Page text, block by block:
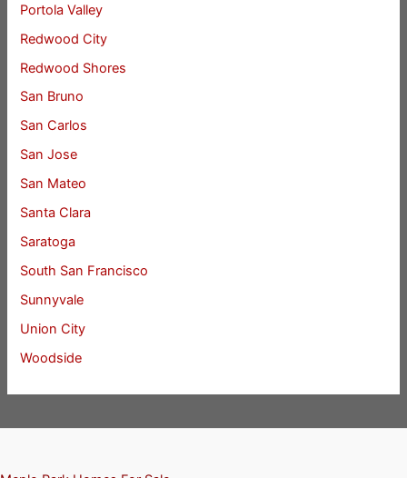
Portola Valley
Redwood City
Redwood Shores
San Bruno
San Carlos
San Jose
San Mateo
Santa Clara
Saratoga
South San Francisco
Sunnyvale
Union City
Woodside